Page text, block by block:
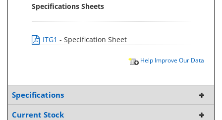
Specifications Sheets
ITG1 - Specification Sheet
Help Improve Our Data
Specifications
Current Stock